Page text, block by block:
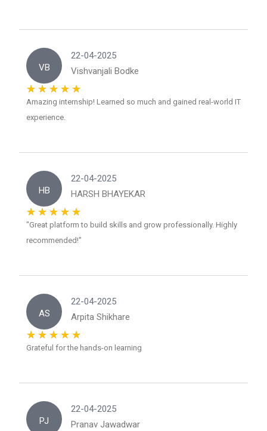
VB
22-04-2025
Vishvanjali Bodke
Amazing internship! Learned so much and gained real-world IT
experience.
HB
22-04-2025
HARSH BHAYEKAR
"Great platform to build skills and grow professionally. Highly
recommended!"
AS
22-04-2025
Arpita Shikhare
Grateful for the hands-on learning
PJ
22-04-2025
Pranav Jawadwar